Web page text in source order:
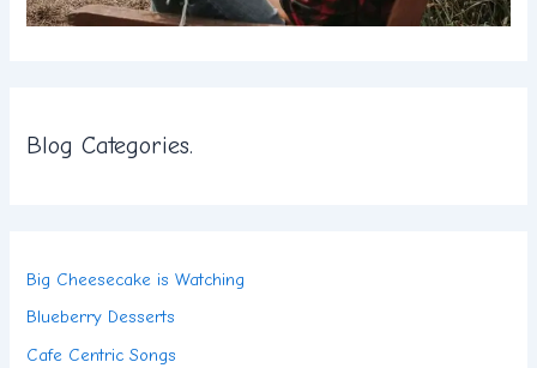
Blog Categories.
Big Cheesecake is Watching
Blueberry Desserts
Cafe Centric Songs